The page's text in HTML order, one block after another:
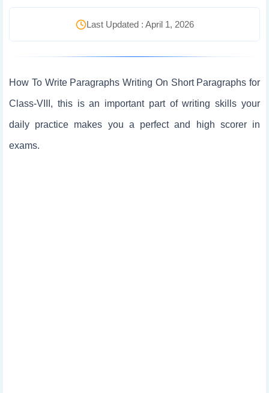
Last Updated : April 1, 2026
How To Write Paragraphs Writing On Short Paragraphs for
Class-VIII, this is an important part of writing skills your
daily practice makes you a perfect and high scorer in
exams.